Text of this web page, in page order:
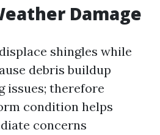
Damage
shingles while
debris buildup
issues; therefore
condition helps
concerns